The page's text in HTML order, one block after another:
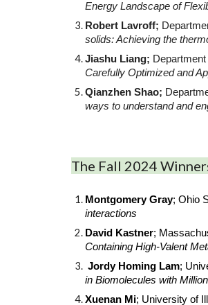
Energy Landscape of
Robert Lavroff;
solids: Achieving the
Jiashu Liang;
Carefully Optimized and
Qianzhen Shao;
ways to understand and
The Fall 2024
Montgomery Gray; Ohio
interactions
David Kastner;
Containing High-Valent
Jordy Homing Lam;
in Biomolecules with
Xuenan Mi; University of